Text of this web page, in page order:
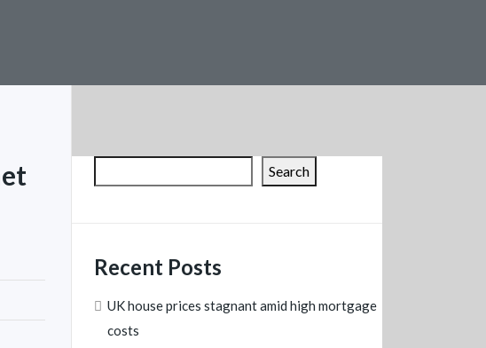
Search
Recent Posts
UK house prices stagnant amid high mortgage
costs